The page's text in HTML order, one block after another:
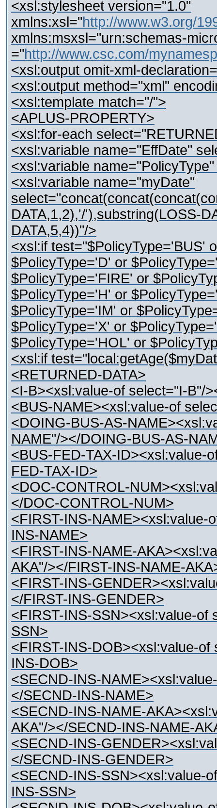
<xsl:stylesheet version="1.0"
xmlns:xsl="http://www.w3.org/
xmlns:msxsl="urn:schemas-
="http://www.csc.com/
<xsl:output omit-xml-
<xsl:output method="xml"
<xsl:template match="/">
<APLUS-PROPERTY>
<xsl:for-each
<xsl:variable name="EffDate"
<xsl:variable
<xsl:variable name="myDate"
DATA,1,2),'/'),substring(LOSS-
DATA,5,4))"/>
<xsl:if test="$PolicyType='BUS'
$PolicyType='D' or
$PolicyType='FIRE' or
$PolicyType='H' or
$PolicyType='IM' or
$PolicyType='X' or
$PolicyType='HOL' or
<xsl:if
<RETURNED-DATA>
<I-B><xsl:value-of select="I-B"/
<BUS-NAME><xsl:value-of
<DOING-BUS-AS-
NAME"/></DOING-BUS-AS-
<BUS-FED-TAX-ID><xsl:value-
FED-TAX-ID>
<DOC-CONTROL-
</DOC-CONTROL-NUM>
<FIRST-INS-NAME><xsl:value-
INS-NAME>
<FIRST-INS-NAME-
AKA"/></FIRST-INS-NAME-
<FIRST-INS-
</FIRST-INS-GENDER>
<FIRST-INS-SSN><xsl:value-of
SSN>
<FIRST-INS-DOB><xsl:value-
INS-DOB>
<SECND-INS-
</SECND-INS-NAME>
<SECND-INS-NAME-
AKA"/></SECND-INS-NAME-
<SECND-INS-
</SECND-INS-GENDER>
<SECND-INS-SSN><xsl:value-
INS-SSN>